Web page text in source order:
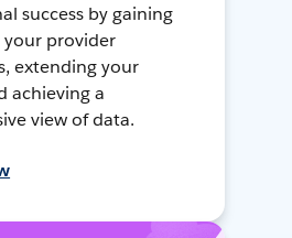
success by gaining
provider
extending your
achieving a
view of data.